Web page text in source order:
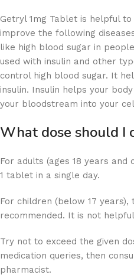
Getryl 1mg Tablet is helpful
improve the following
like high blood sugar in
used with insulin and other
control high blood sugar. It
insulin. Insulin helps your
your bloodstream into your
What dose should I
For adults (ages 18 years
1 tablet in a single day.
For children (below 17 years),
recommended. It is not
Try not to exceed the given
medication queries, then
pharmacist.